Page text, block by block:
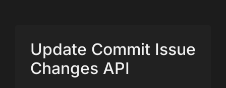
Update Commit Issue
Changes API